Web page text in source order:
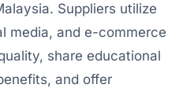
Suppliers utilize
media, and e-commerce
share educational
and offer